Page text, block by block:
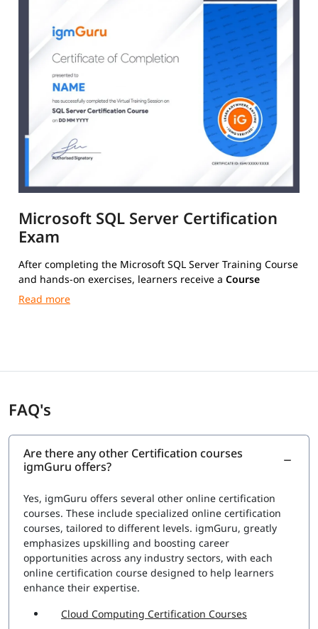
Microsoft SQL Server Certification
Exam
After completing the Microsoft SQL Server Training Course
and hands-on exercises, learners receive a Course
Completion Certificate from igmGuru
FAQ's
Are there any other Certification courses
igmGuru offers?
Yes, igmGuru offers several other online certification
courses. These include specialized online certification
courses, tailored to different levels. igmGuru, greatly
emphasizes upskilling and boosting career
opportunities across any industry sectors, with each
online certification course designed to help learners
enhance their expertise.
Cloud Computing Certification Courses